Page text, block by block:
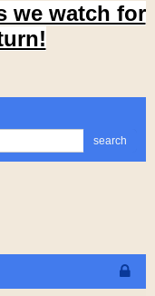
we watch for
search